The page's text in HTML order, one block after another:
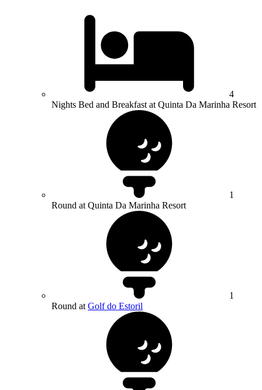
4
Nights Bed and Breakfast at Quinta Da Marinha Resort
1
Round at Quinta Da Marinha Resort
1
Round at Golf do Estoril